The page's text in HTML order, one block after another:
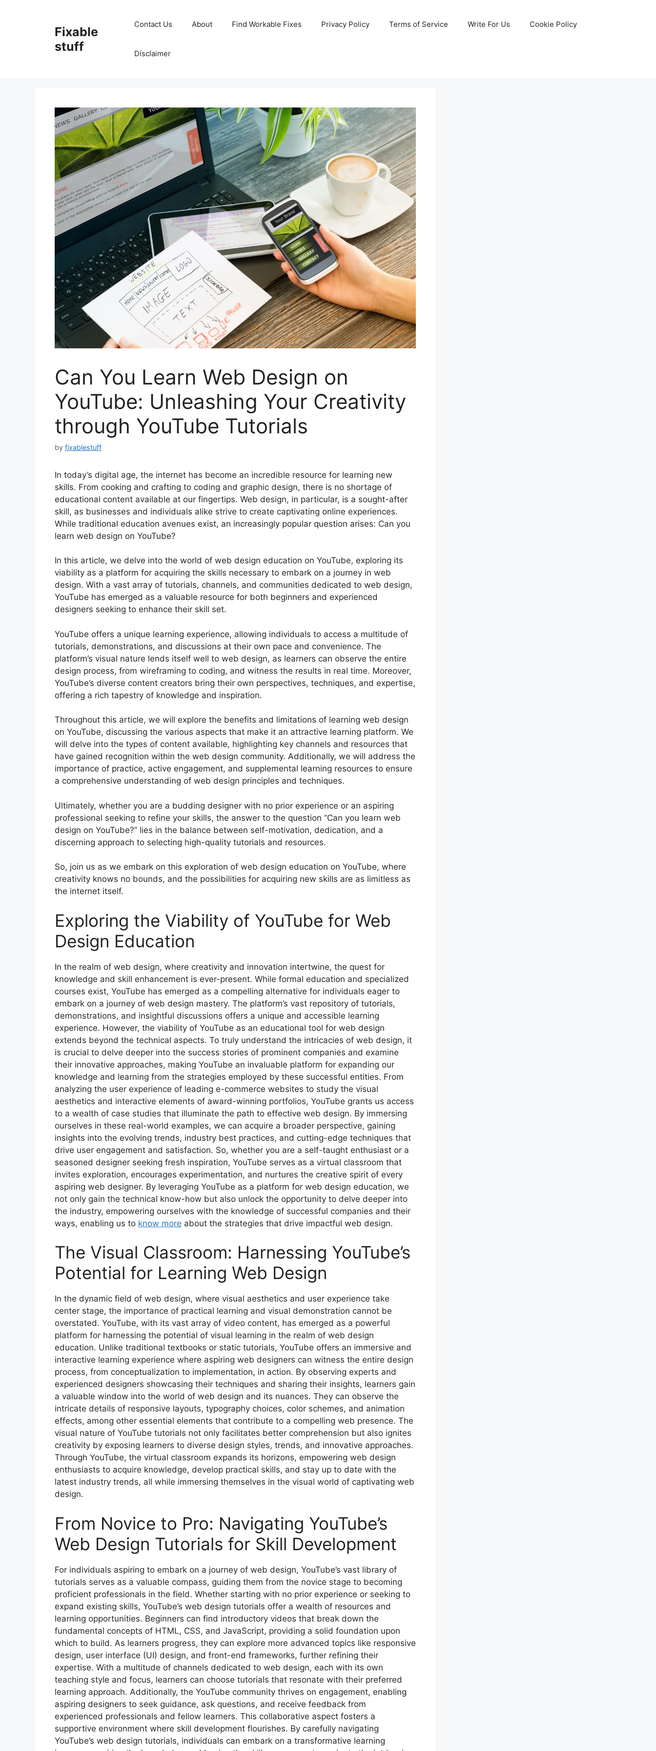
Fixable
stuff
Contact Us About Find Workable Fixes Privacy Policy Terms of Service Write For Us Cookie Policy
Disclaimer
Can You Learn Web Design on
YouTube: Unleashing Your Creativity
through YouTube Tutorials
by fixablestuff
In today’s digital age, the internet has become an incredible resource for learning new
skills. From cooking and crafting to coding and graphic design, there is no shortage of
educational content available at our fingertips. Web design, in particular, is a sought-after
skill, as businesses and individuals alike strive to create captivating online experiences.
While traditional education avenues exist, an increasingly popular question arises: Can you
learn web design on YouTube?
In this article, we delve into the world of web design education on YouTube, exploring its
viability as a platform for acquiring the skills necessary to embark on a journey in web
design. With a vast array of tutorials, channels, and communities dedicated to web design,
YouTube has emerged as a valuable resource for both beginners and experienced
designers seeking to enhance their skill set.
YouTube offers a unique learning experience, allowing individuals to access a multitude of
tutorials, demonstrations, and discussions at their own pace and convenience. The
platform’s visual nature lends itself well to web design, as learners can observe the entire
design process, from wireframing to coding, and witness the results in real time. Moreover,
YouTube’s diverse content creators bring their own perspectives, techniques, and expertise,
offering a rich tapestry of knowledge and inspiration.
Throughout this article, we will explore the benefits and limitations of learning web design
on YouTube, discussing the various aspects that make it an attractive learning platform. We
will delve into the types of content available, highlighting key channels and resources that
have gained recognition within the web design community. Additionally, we will address the
importance of practice, active engagement, and supplemental learning resources to ensure
a comprehensive understanding of web design principles and techniques.
Ultimately, whether you are a budding designer with no prior experience or an aspiring
professional seeking to refine your skills, the answer to the question “Can you learn web
design on YouTube?” lies in the balance between self-motivation, dedication, and a
discerning approach to selecting high-quality tutorials and resources.
So, join us as we embark on this exploration of web design education on YouTube, where
creativity knows no bounds, and the possibilities for acquiring new skills are as limitless as
the internet itself.
Exploring the Viability of YouTube for Web
Design Education
In the realm of web design, where creativity and innovation intertwine, the quest for
knowledge and skill enhancement is ever-present. While formal education and specialized
courses exist, YouTube has emerged as a compelling alternative for individuals eager to
embark on a journey of web design mastery. The platform’s vast repository of tutorials,
demonstrations, and insightful discussions offers a unique and accessible learning
experience. However, the viability of YouTube as an educational tool for web design
extends beyond the technical aspects. To truly understand the intricacies of web design, it
is crucial to delve deeper into the success stories of prominent companies and examine
their innovative approaches, making YouTube an invaluable platform for expanding our
knowledge and learning from the strategies employed by these successful entities. From
analyzing the user experience of leading e-commerce websites to study the visual
aesthetics and interactive elements of award-winning portfolios, YouTube grants us access
to a wealth of case studies that illuminate the path to effective web design. By immersing
ourselves in these real-world examples, we can acquire a broader perspective, gaining
insights into the evolving trends, industry best practices, and cutting-edge techniques that
drive user engagement and satisfaction. So, whether you are a self-taught enthusiast or a
seasoned designer seeking fresh inspiration, YouTube serves as a virtual classroom that
invites exploration, encourages experimentation, and nurtures the creative spirit of every
aspiring web designer. By leveraging YouTube as a platform for web design education, we
not only gain the technical know-how but also unlock the opportunity to delve deeper into
the industry, empowering ourselves with the knowledge of successful companies and their
ways, enabling us to know more about the strategies that drive impactful web design.
The Visual Classroom: Harnessing YouTube’s
Potential for Learning Web Design
In the dynamic field of web design, where visual aesthetics and user experience take
center stage, the importance of practical learning and visual demonstration cannot be
overstated. YouTube, with its vast array of video content, has emerged as a powerful
platform for harnessing the potential of visual learning in the realm of web design
education. Unlike traditional textbooks or static tutorials, YouTube offers an immersive and
interactive learning experience where aspiring web designers can witness the entire design
process, from conceptualization to implementation, in action. By observing experts and
experienced designers showcasing their techniques and sharing their insights, learners gain
a valuable window into the world of web design and its nuances. They can observe the
intricate details of responsive layouts, typography choices, color schemes, and animation
effects, among other essential elements that contribute to a compelling web presence. The
visual nature of YouTube tutorials not only facilitates better comprehension but also ignites
creativity by exposing learners to diverse design styles, trends, and innovative approaches.
Through YouTube, the virtual classroom expands its horizons, empowering web design
enthusiasts to acquire knowledge, develop practical skills, and stay up to date with the
latest industry trends, all while immersing themselves in the visual world of captivating web
design.
From Novice to Pro: Navigating YouTube’s
Web Design Tutorials for Skill Development
For individuals aspiring to embark on a journey of web design, YouTube’s vast library of
tutorials serves as a valuable compass, guiding them from the novice stage to becoming
proficient professionals in the field. Whether starting with no prior experience or seeking to
expand existing skills, YouTube’s web design tutorials offer a wealth of resources and
learning opportunities. Beginners can find introductory videos that break down the
fundamental concepts of HTML, CSS, and JavaScript, providing a solid foundation upon
which to build. As learners progress, they can explore more advanced topics like responsive
design, user interface (UI) design, and front-end frameworks, further refining their
expertise. With a multitude of channels dedicated to web design, each with its own
teaching style and focus, learners can choose tutorials that resonate with their preferred
learning approach. Additionally, the YouTube community thrives on engagement, enabling
aspiring designers to seek guidance, ask questions, and receive feedback from
experienced professionals and fellow learners. This collaborative aspect fosters a
supportive environment where skill development flourishes. By carefully navigating
YouTube’s web design tutorials, individuals can embark on a transformative learning